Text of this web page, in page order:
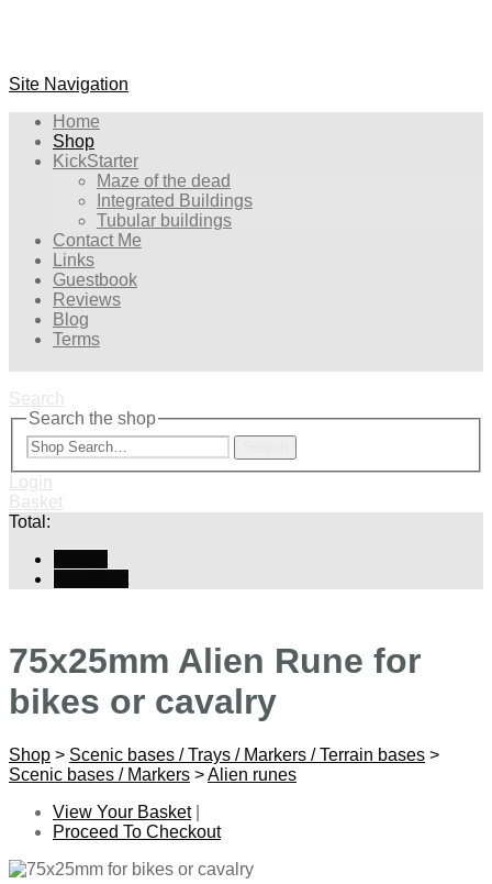
Site Navigation
Home
Shop
KickStarter
Maze of the dead
Integrated Buildings
Tubular buildings
Contact Me
Links
Guestbook
Reviews
Blog
Terms
Search
Search the shop
Login
Basket
Total:
75x25mm Alien Rune for
bikes or cavalry
Shop > Scenic bases / Trays / Markers / Terrain bases >
Scenic bases / Markers >Alien runes
View Your Basket|
Proceed To Checkout